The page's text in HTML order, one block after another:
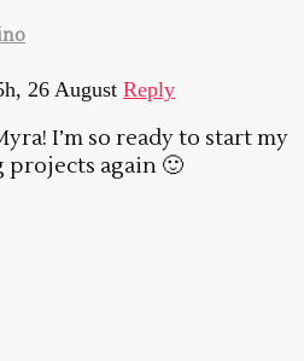
26 August Reply
I’m so ready to start my
projects again 🙂